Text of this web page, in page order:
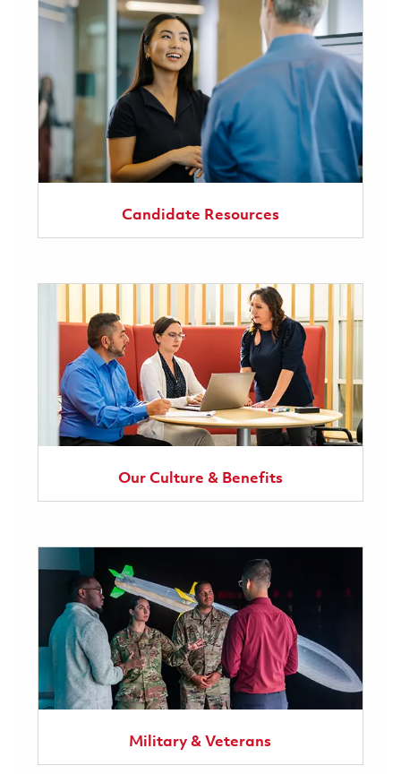
Candidate Resources
Our Culture & Benefits
Military & Veterans